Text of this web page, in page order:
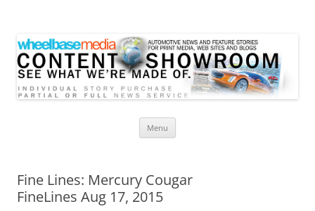
Menu
Fine Lines: Mercury Cougar
FineLines Aug 17, 2015